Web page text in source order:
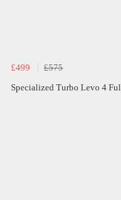
£499
£575
Specialized Turbo Levo 4